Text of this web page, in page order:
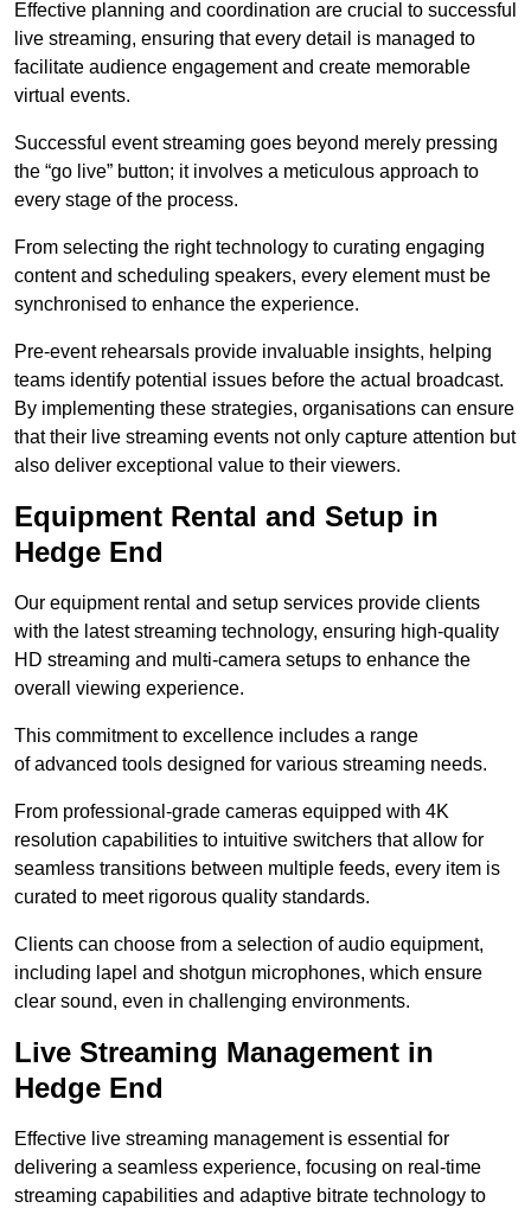
Effective planning and coordination are crucial to successful
live streaming, ensuring that every detail is managed to
facilitate audience engagement and create memorable
virtual events.
Successful event streaming goes beyond merely pressing
the “go live” button; it involves a meticulous approach to
every stage of the process.
From selecting the right technology to curating engaging
content and scheduling speakers, every element must be
synchronised to enhance the experience.
Pre-event rehearsals provide invaluable insights, helping
teams identify potential issues before the actual broadcast.
By implementing these strategies, organisations can ensure
that their live streaming events not only capture attention but
also deliver exceptional value to their viewers.
Equipment Rental and Setup in
Hedge End
Our equipment rental and setup services provide clients
with the latest streaming technology, ensuring high-quality
HD streaming and multi-camera setups to enhance the
overall viewing experience.
This commitment to excellence includes a range
of advanced tools designed for various streaming needs.
From professional-grade cameras equipped with 4K
resolution capabilities to intuitive switchers that allow for
seamless transitions between multiple feeds, every item is
curated to meet rigorous quality standards.
Clients can choose from a selection of audio equipment,
including lapel and shotgun microphones, which ensure
clear sound, even in challenging environments.
Live Streaming Management in
Hedge End
Effective live streaming management is essential for
delivering a seamless experience, focusing on real-time
streaming capabilities and adaptive bitrate technology to